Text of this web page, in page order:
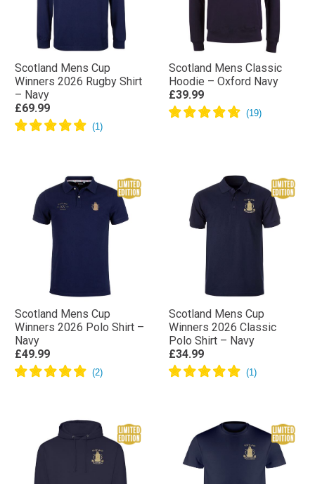
Scotland Mens Cup
Winners 2026 Rugby Shirt
– Navy
£69.99
Scotland Mens Classic
Hoodie – Oxford Navy
£39.99
Scotland Mens Cup
Winners 2026 Polo Shirt –
Navy
£49.99
Scotland Mens Cup
Winners 2026 Classic
Polo Shirt – Navy
£34.99